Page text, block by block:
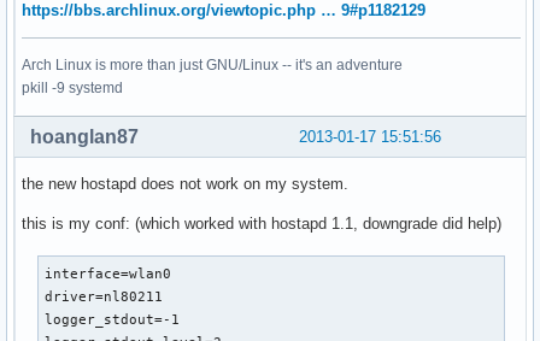
https://bbs.archlinux.org/viewtopic.php … 9#p1182129
Arch Linux is more than just GNU/Linux -- it's an adventure
pkill -9 systemd
2013-01-17 15:51:56
hoanglan87
the new hostapd does not work on my system.
this is my conf: (which worked with hostapd 1.1, downgrade did help)
interface=wlan0
driver=nl80211
logger_stdout=-1